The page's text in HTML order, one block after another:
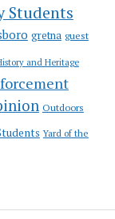
Students
gretna guest
and Heritage
Outdoors
Yard of the